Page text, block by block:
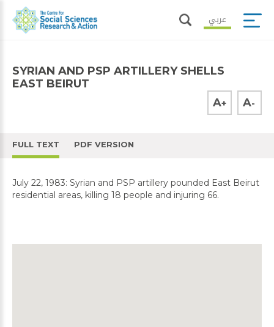
عربي
SYRIAN AND PSP ARTILLERY SHELLS
EAST BEIRUT
A+ A-
FULL TEXT PDF VERSION
July 22, 1983: Syrian and PSP artillery pounded East Beirut
residential areas, killing 18 people and injuring 66.